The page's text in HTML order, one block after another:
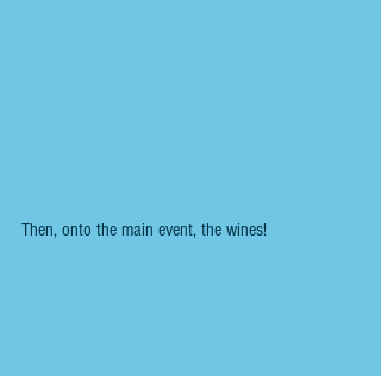
Then, onto the main event, the wines!